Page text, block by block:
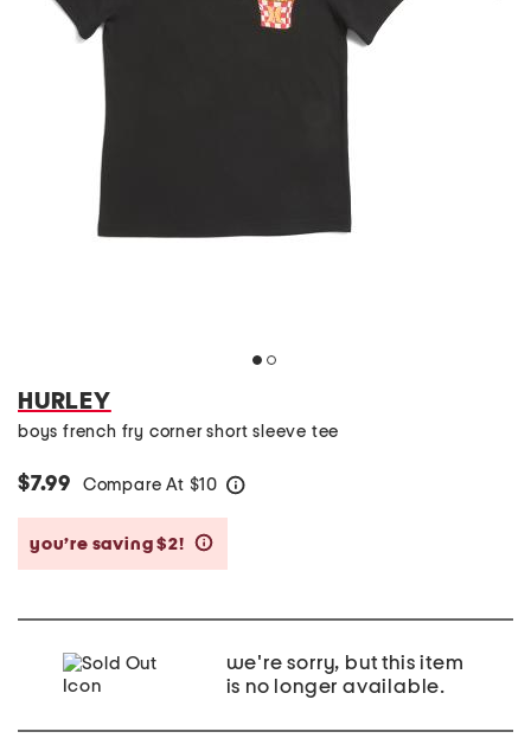
HURLEY
boys french fry corner short sleeve tee
$7.99 Compare At $10
you’re saving $2!
we're sorry, but this item
is no longer available.